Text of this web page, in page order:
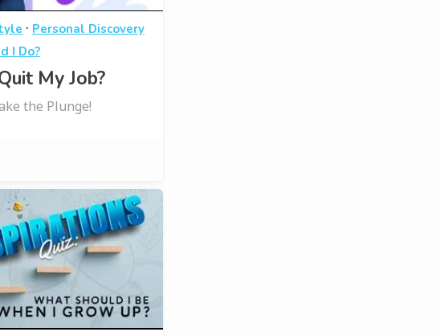
· Personal Discovery
I Do?
My Job?
the Plunge!